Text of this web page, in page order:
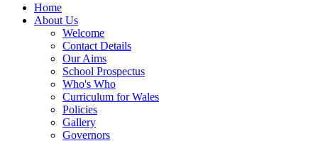
Home
About Us
Welcome
Contact Details
Our Aims
School Prospectus
Who's Who
Curriculum for Wales
Policies
Gallery
Governors